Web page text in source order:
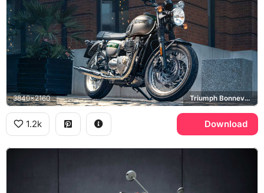
3840x2160 Triumph Bonneville T120
1.2k Download